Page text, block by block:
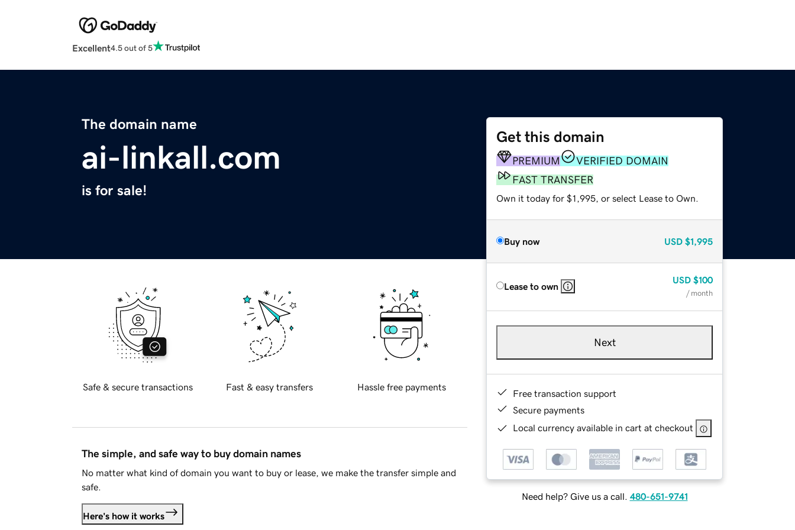
Excellent4.5 out of 5
The domain name
ai-linkall.com
is for sale!
Get this domain
PREMIUM
VERIFIED DOMAIN
FAST TRANSFER
Own it today for $1,995, or select Lease to Own.
Buy now USD $1,995
Lease to own
USD $100
/ month
Next
Free transaction support
Secure payments
Local currency available in cart at checkout
Need help? Give us a call. 480-651-9741
Safe & secure transactions Fast & easy transfers Hassle free payments
The simple, and safe way to buy domain names
No matter what kind of domain you want to buy or lease, we make the transfer simple and
safe.
Here's how it works